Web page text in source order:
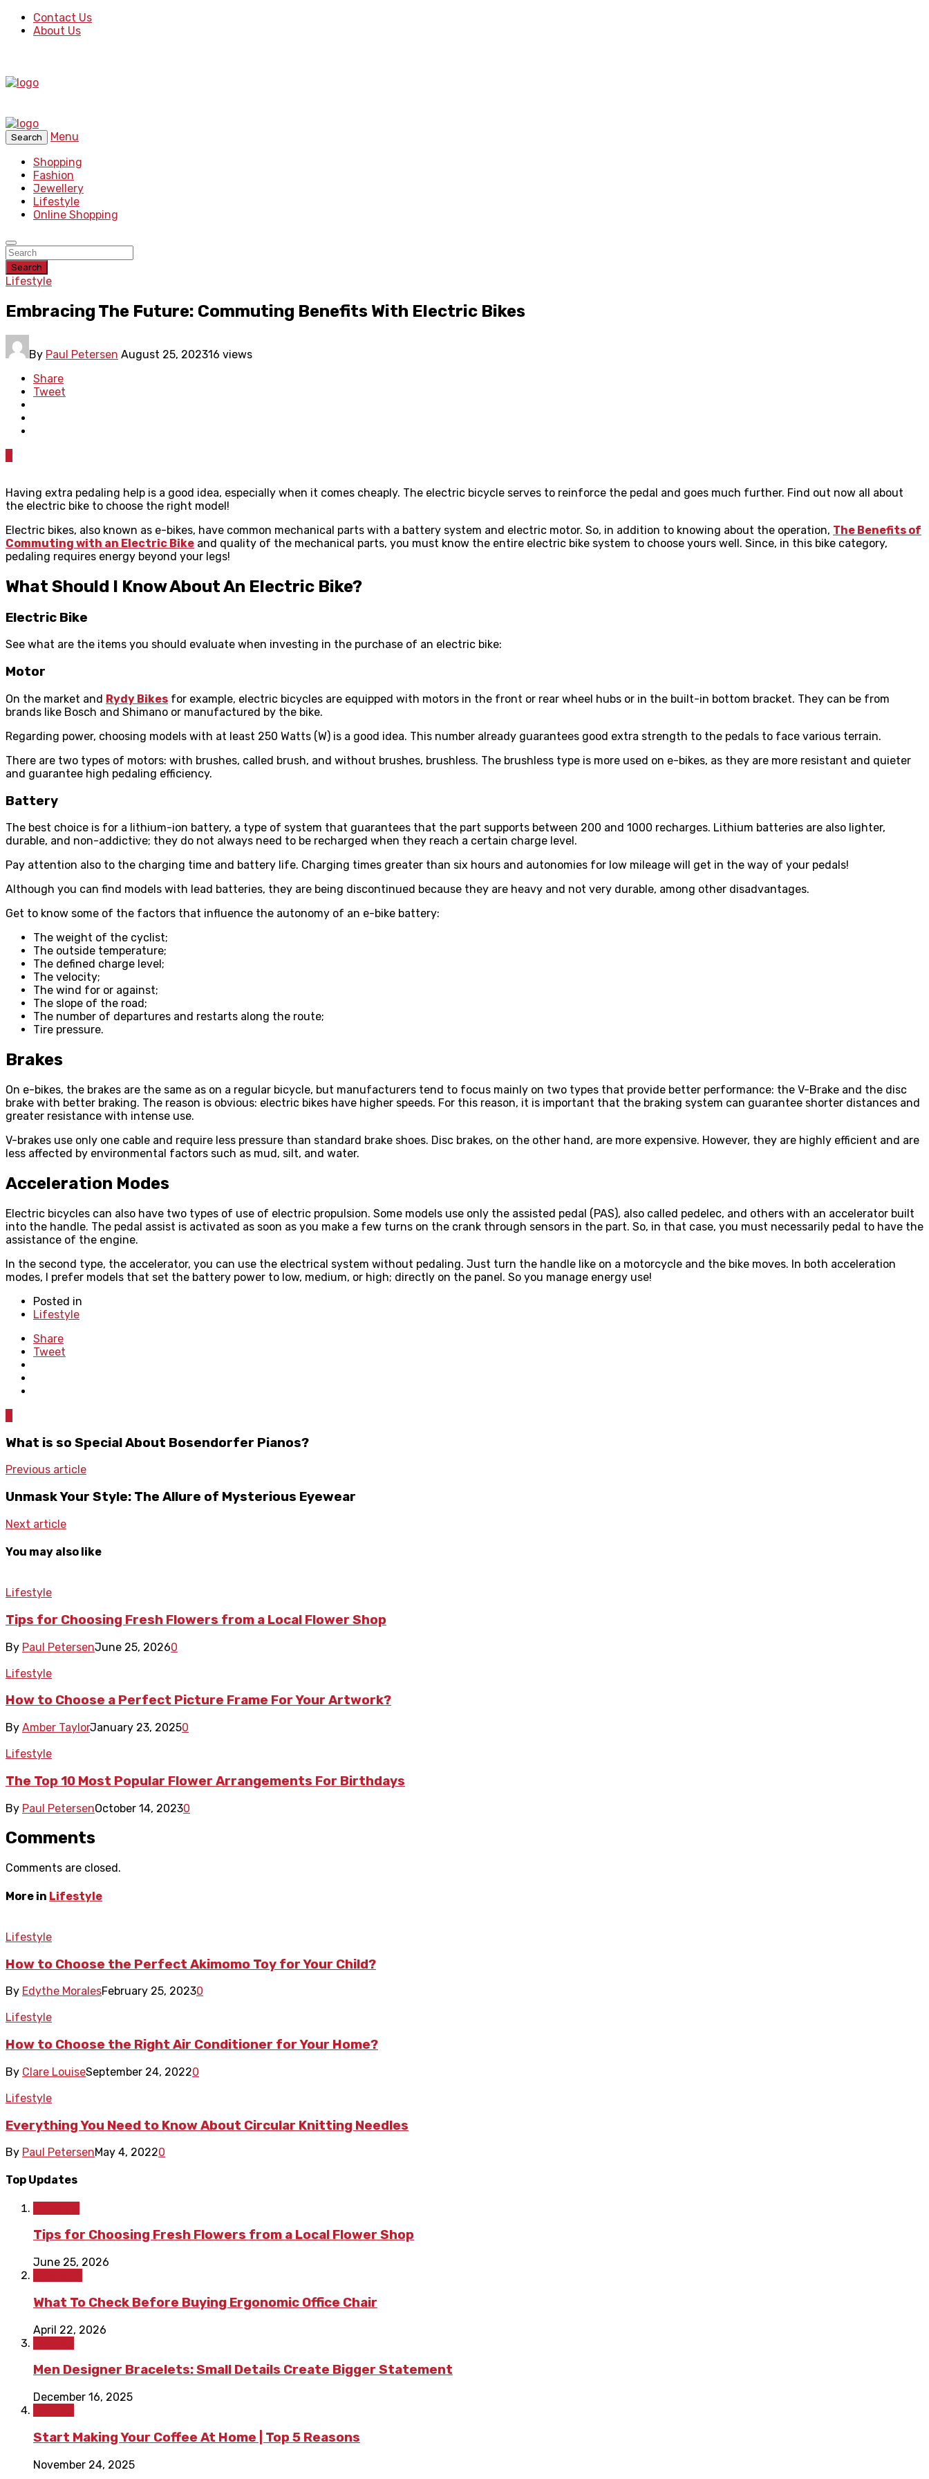
Contact Us
About Us
Search
Menu
Shopping
Fashion
Jewellery
Lifestyle
Online Shopping
Search
Lifestyle
Embracing The Future: Commuting Benefits With Electric Bikes
By Paul Petersen August 25, 202316 views
Share
Tweet
Having extra pedaling help is a good idea, especially when it comes cheaply. The electric bicycle serves to reinforce the pedal and goes much further. Find out now all about
the electric bike to choose the right model!
Electric bikes, also known as e-bikes, have common mechanical parts with a battery system and electric motor. So, in addition to knowing about the operation, The Benefits of
Commuting with an Electric Bike and quality of the mechanical parts, you must know the entire electric bike system to choose yours well. Since, in this bike category,
pedaling requires energy beyond your legs!
What Should I Know About An Electric Bike?
Electric Bike
See what are the items you should evaluate when investing in the purchase of an electric bike:
Motor
On the market and Rydy Bikes for example, electric bicycles are equipped with motors in the front or rear wheel hubs or in the built-in bottom bracket. They can be from
brands like Bosch and Shimano or manufactured by the bike.
Regarding power, choosing models with at least 250 Watts (W) is a good idea. This number already guarantees good extra strength to the pedals to face various terrain.
There are two types of motors: with brushes, called brush, and without brushes, brushless. The brushless type is more used on e-bikes, as they are more resistant and quieter
and guarantee high pedaling efficiency.
Battery
The best choice is for a lithium-ion battery, a type of system that guarantees that the part supports between 200 and 1000 recharges. Lithium batteries are also lighter,
durable, and non-addictive; they do not always need to be recharged when they reach a certain charge level.
Pay attention also to the charging time and battery life. Charging times greater than six hours and autonomies for low mileage will get in the way of your pedals!
Although you can find models with lead batteries, they are being discontinued because they are heavy and not very durable, among other disadvantages.
Get to know some of the factors that influence the autonomy of an e-bike battery:
The weight of the cyclist;
The outside temperature;
The defined charge level;
The velocity;
The wind for or against;
The slope of the road;
The number of departures and restarts along the route;
Tire pressure.
Brakes
On e-bikes, the brakes are the same as on a regular bicycle, but manufacturers tend to focus mainly on two types that provide better performance: the V-Brake and the disc
brake with better braking. The reason is obvious: electric bikes have higher speeds. For this reason, it is important that the braking system can guarantee shorter distances and
greater resistance with intense use.
V-brakes use only one cable and require less pressure than standard brake shoes. Disc brakes, on the other hand, are more expensive. However, they are highly efficient and are
less affected by environmental factors such as mud, silt, and water.
Acceleration Modes
Electric bicycles can also have two types of use of electric propulsion. Some models use only the assisted pedal (PAS), also called pedelec, and others with an accelerator built
into the handle. The pedal assist is activated as soon as you make a few turns on the crank through sensors in the part. So, in that case, you must necessarily pedal to have the
assistance of the engine.
In the second type, the accelerator, you can use the electrical system without pedaling. Just turn the handle like on a motorcycle and the bike moves. In both acceleration
modes, I prefer models that set the battery power to low, medium, or high; directly on the panel. So you manage energy use!
Posted in
Lifestyle
Share
Tweet
What is so Special About Bosendorfer Pianos?
Previous article
Unmask Your Style: The Allure of Mysterious Eyewear
Next article
You may also like
Lifestyle
Tips for Choosing Fresh Flowers from a Local Flower Shop
By Paul PetersenJune 25, 20260
Lifestyle
How to Choose a Perfect Picture Frame For Your Artwork?
By Amber TaylorJanuary 23, 20250
Lifestyle
The Top 10 Most Popular Flower Arrangements For Birthdays
By Paul PetersenOctober 14, 20230
Comments
Comments are closed.
More in Lifestyle
Lifestyle
How to Choose the Perfect Akimomo Toy for Your Child?
By Edythe MoralesFebruary 25, 20230
Lifestyle
How to Choose the Right Air Conditioner for Your Home?
By Clare LouiseSeptember 24, 20220
Lifestyle
Everything You Need to Know About Circular Knitting Needles
By Paul PetersenMay 4, 20220
Top Updates
Tips for Choosing Fresh Flowers from a Local Flower Shop
June 25, 2026
What To Check Before Buying Ergonomic Office Chair
April 22, 2026
Men Designer Bracelets: Small Details Create Bigger Statement
December 16, 2025
Start Making Your Coffee At Home | Top 5 Reasons
November 24, 2025